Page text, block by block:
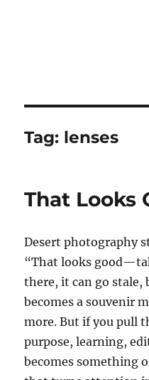
Tag: lenses
That Looks
Desert photography
“That looks
there, it can go stale,
becomes a souvenir
more. But if you pull
purpose, learning,
becomes something